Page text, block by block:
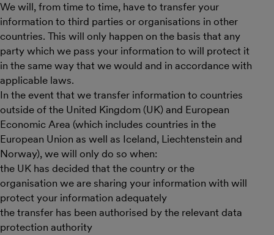
We will, from time to time, have to transfer your
information to third parties or organisations in other
countries. This will only happen on the basis that any
party which we pass your information to will protect it
in the same way that we would and in accordance with
applicable laws.
In the event that we transfer information to countries
outside of the United Kingdom (UK) and European
Economic Area (which includes countries in the
European Union as well as Iceland, Liechtenstein and
Norway), we will only do so when:
the UK has decided that the country or the
organisation we are sharing your information with will
protect your information adequately
the transfer has been authorised by the relevant data
protection authority